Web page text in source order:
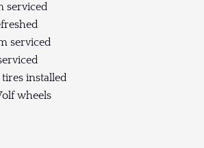
serviced
serviced
tires installed
wheels